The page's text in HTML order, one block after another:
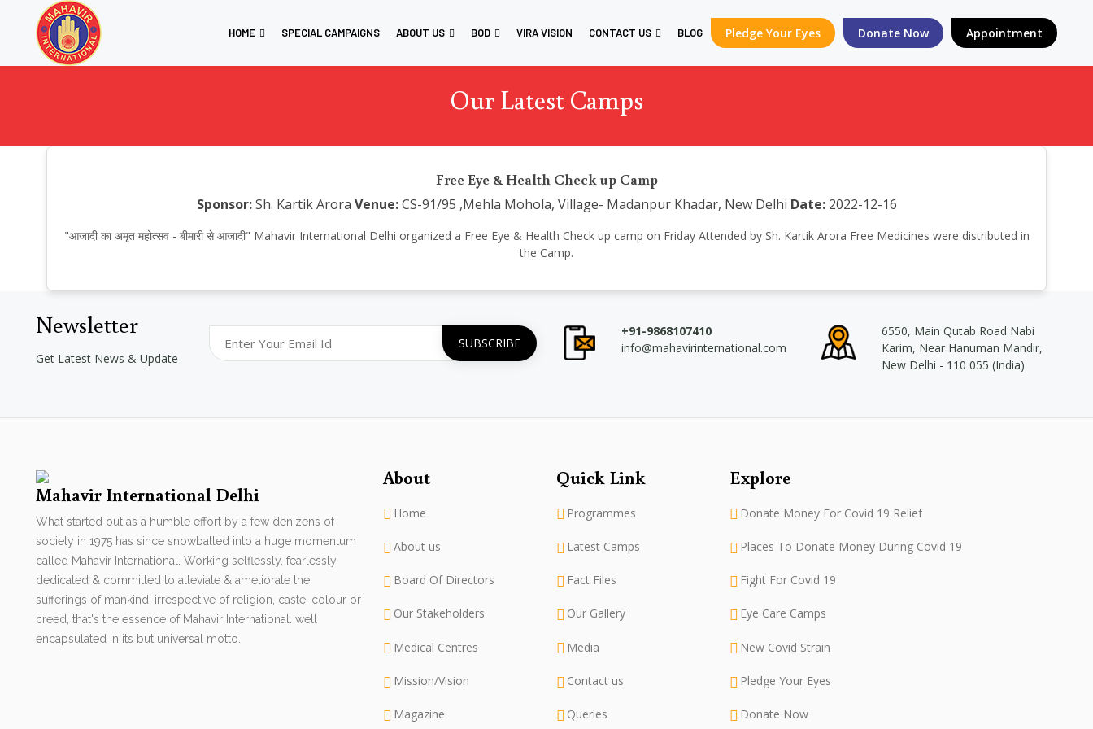
HOME SPECIAL CAMPAIGNS ABOUT US BOD VIRA VISION CONTACT US BLOG Pledge Your Eyes Donate Now Appointment
Our Latest Camps
Free Eye & Health Check up Camp
Sponsor:Sh. Kartik Arora Venue:CS-91/95 ,Mehla Mohola, Village- Madanpur Khadar, New Delhi Date:2022-12-16
"आजादी का अमृत महोत्सव - बीमारी से आजादी" Mahavir International Delhi organized a Free Eye & Health Check up camp on Friday Attended by Sh. Kartik Arora Free Medicines were distributed in
the Camp.
Newsletter
Get Latest News & Update
+91-9868107410
info@mahavirinternational.com
6550, Main Qutab Road Nabi
Karim, Near Hanuman Mandir,
New Delhi - 110 055 (India)
Mahavir International Delhi
What started out as a humble effort by a few denizens of
society in 1975 has since snowballed into a huge momentum
called Mahavir International. Working selflessly, fearlessly,
dedicated & committed to alleviate & ameliorate the
sufferings of mankind, irrespective of religion, caste, colour or
creed, that's the essence of Mahavir International. well
encapsulated in its but universal motto.
About
Home
About us
Board Of Directors
Our Stakeholders
Medical Centres
Mission/Vision
Magazine
Quick Link
Programmes
Latest Camps
Fact Files
Our Gallery
Media
Contact us
Queries
Explore
Donate Money For Covid 19 Relief
Places To Donate Money During Covid 19
Fight For Covid 19
Eye Care Camps
New Covid Strain
Pledge Your Eyes
Donate Now